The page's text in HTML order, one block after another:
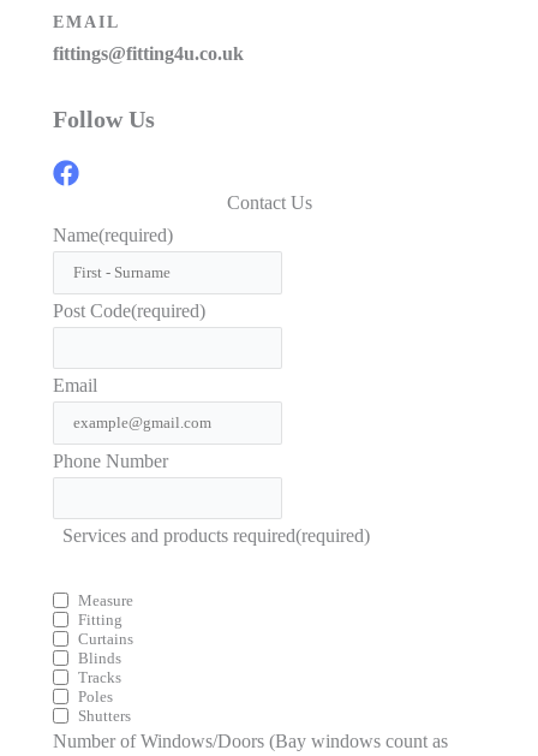
EMAIL
fittings@fitting4u.co.uk
Follow Us
Contact Us
Name(required)
Post Code(required)
Email
Phone Number
Services and products required(required)
Measure
Fitting
Curtains
Blinds
Tracks
Poles
Shutters
Number of Windows/Doors (Bay windows count as